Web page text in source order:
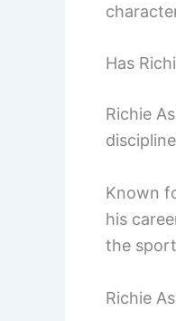
Has
Richie
Known
his
the
Richie